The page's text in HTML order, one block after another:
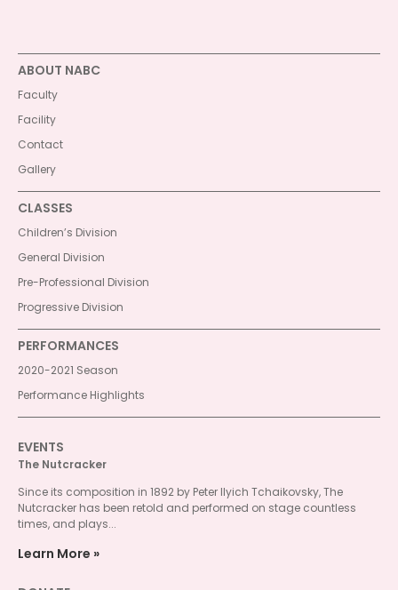
ABOUT NABC
Faculty
Facility
Contact
Gallery
CLASSES
Children’s Division
General Division
Pre-Professional Division
Progressive Division
PERFORMANCES
2020-2021 Season
Performance Highlights
EVENTS
The Nutcracker
Since its composition in 1892 by Peter Ilyich Tchaikovsky, The
Nutcracker has been retold and performed on stage countless
times, and plays...
Learn More